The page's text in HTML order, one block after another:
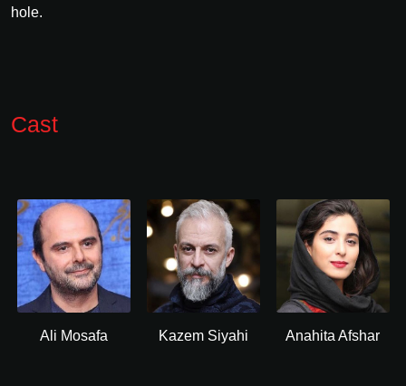
hole.
Cast
Ali Mosafa Kazem Siyahi Anahita Afshar